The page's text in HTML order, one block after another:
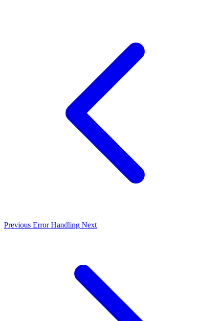
Previous Error Handling Next